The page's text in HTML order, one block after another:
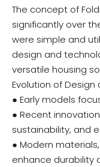
The concept of
significantly over
were simple and
design and
versatile housing
Evolution of Design
● Early models
● Recent
sustainability, and
● Modern
enhance durability